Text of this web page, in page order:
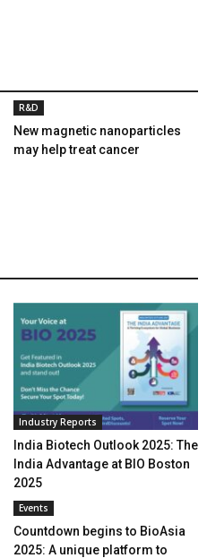
R&D
New magnetic nanoparticles
may help treat cancer
Industry Reports
India Biotech Outlook 2025: The
India Advantage at BIO Boston
2025
Events
Countdown begins to BioAsia
2025: A unique platform to